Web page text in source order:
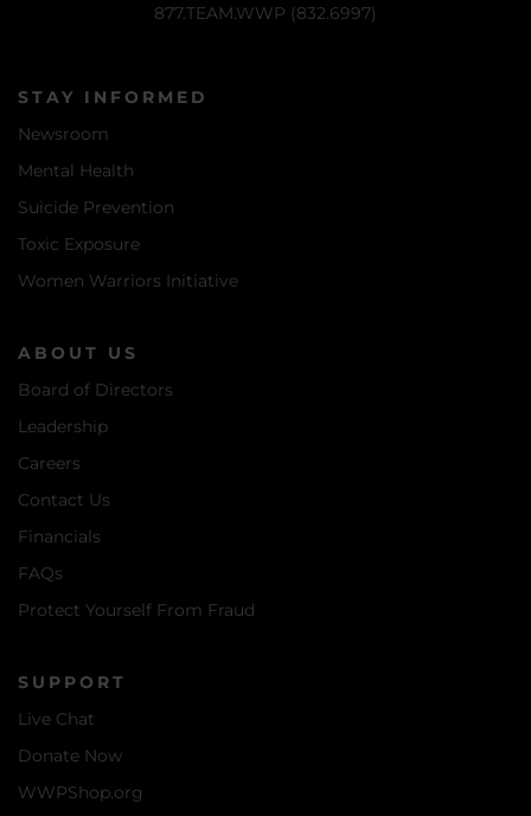
877.TEAM.WWP (832.6997)
STAY INFORMED
Newsroom
Mental Health
Suicide Prevention
Toxic Exposure
Women Warriors Initiative
ABOUT US
Board of Directors
Leadership
Careers
Contact Us
Financials
FAQs
Protect Yourself From Fraud
SUPPORT
Live Chat
Donate Now
WWPShop.org